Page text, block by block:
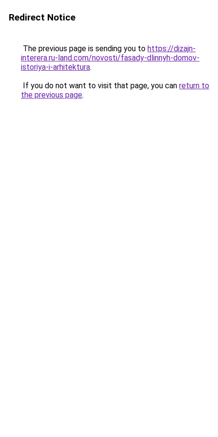
Redirect Notice
The previous page is sending you to https://dizajn-
interera.ru-land.com/novosti/fasady-dlinnyh-domov-
istoriya-i-arhitektura.
If you do not want to visit that page, you can return to
the previous page.